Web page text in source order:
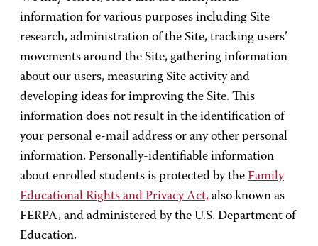
information for various purposes including Site
research, administration of the Site, tracking users’
movements around the Site, gathering information
about our users, measuring Site activity and
developing ideas for improving the Site. This
information does not result in the identification of
your personal e-mail address or any other personal
information. Personally-identifiable information
about enrolled students is protected by the Family
Educational Rights and Privacy Act, also known as
FERPA, and administered by the U.S. Department of
Education.